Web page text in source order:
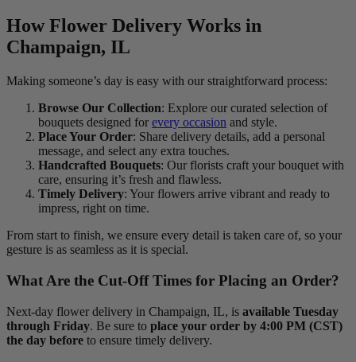
How Flower Delivery Works in
Champaign, IL
Making someone’s day is easy with our straightforward process:
Browse Our Collection: Explore our curated selection of
bouquets designed for every occasion and style.
Place Your Order: Share delivery details, add a personal
message, and select any extra touches.
Handcrafted Bouquets: Our florists craft your bouquet with
care, ensuring it’s fresh and flawless.
Timely Delivery: Your flowers arrive vibrant and ready to
impress, right on time.
From start to finish, we ensure every detail is taken care of, so your
gesture is as seamless as it is special.
What Are the Cut-Off Times for Placing an Order?
Next-day flower delivery in Champaign, IL, is available Tuesday
through Friday. Be sure to place your order by 4:00 PM (CST)
the day before to ensure timely delivery.